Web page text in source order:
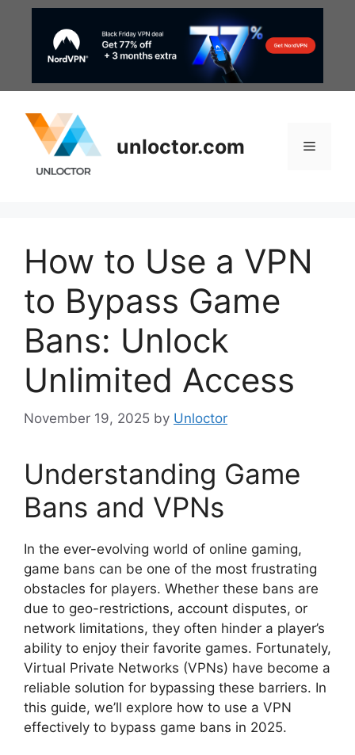
unloctor.com Menu
How to Use a VPN
to Bypass Game
Bans: Unlock
Unlimited Access
November 19, 2025 by Unloctor
Understanding Game
Bans and VPNs
In the ever-evolving world of online gaming,
game bans can be one of the most frustrating
obstacles for players. Whether these bans are
due to geo-restrictions, account disputes, or
network limitations, they often hinder a player’s
ability to enjoy their favorite games. Fortunately,
Virtual Private Networks (VPNs) have become a
reliable solution for bypassing these barriers. In
this guide, we’ll explore how to use a VPN
effectively to bypass game bans in 2025.